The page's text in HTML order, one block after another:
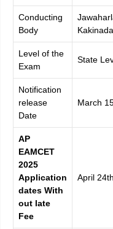
Conducting
Body
Level of the
Exam
State
Notification
release
Date
March
AP
EAMCET
2025
Application
dates With
out late
Fee
April